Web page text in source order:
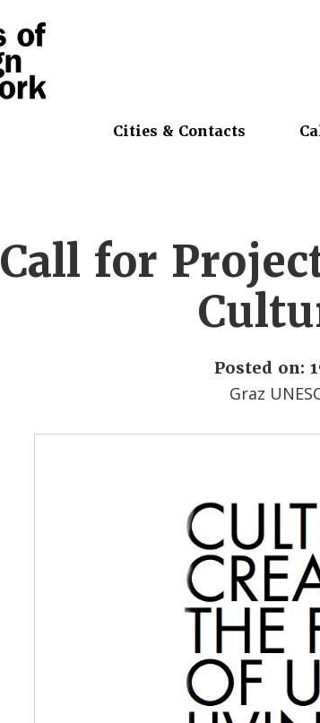
Cities & Contacts
Call for
Posted on:
Graz